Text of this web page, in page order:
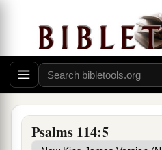
Psalms 114:5
Israel went out of
The house of Jacobbfrom
language, ‡
2 aJudah became His
AndIsrael His dominion.
3 aThe sea sawitand fled;